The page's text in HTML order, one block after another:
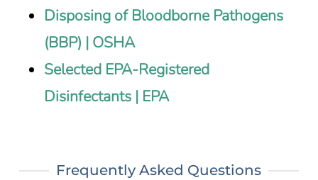
Disposing of Bloodborne Pathogens
(BBP) | OSHA
Selected EPA-Registered
Disinfectants | EPA
Frequently Asked Questions